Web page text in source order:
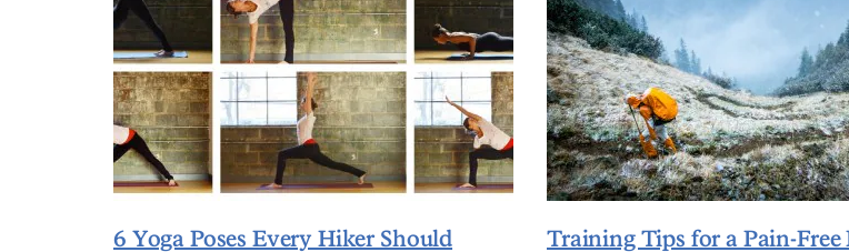
6 Yoga Poses Every Hiker Should
Training Tips for a Pain-Free